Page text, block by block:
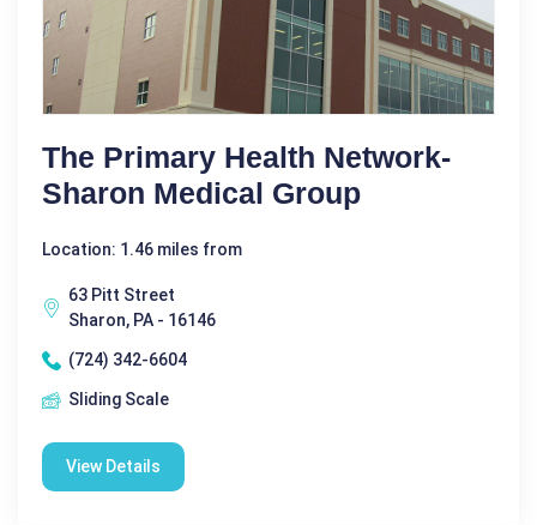
The Primary Health Network-
Sharon Medical Group
Location: 1.46 miles from
63 Pitt Street
Sharon, PA - 16146
(724) 342-6604
Sliding Scale
View Details